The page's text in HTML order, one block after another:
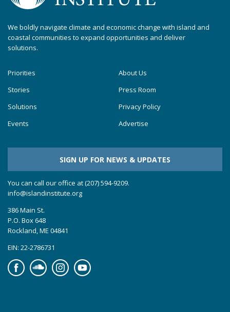
We boldly navigate climate and economic change with island and
coastal communities to expand opportunities and deliver
solutions.
Priorities
Stories
Solutions
Events
About Us
Press Room
Privacy Policy
Advertise
SIGN UP FOR NEWS & UPDATES
You can call our office at (207) 594-9209.
info@islandinstitute.org
386 Main St.
P.O. Box 648
Rockland, ME 04841
EIN: 22-2786731
FacebookSoundcloudInstagramYouTube